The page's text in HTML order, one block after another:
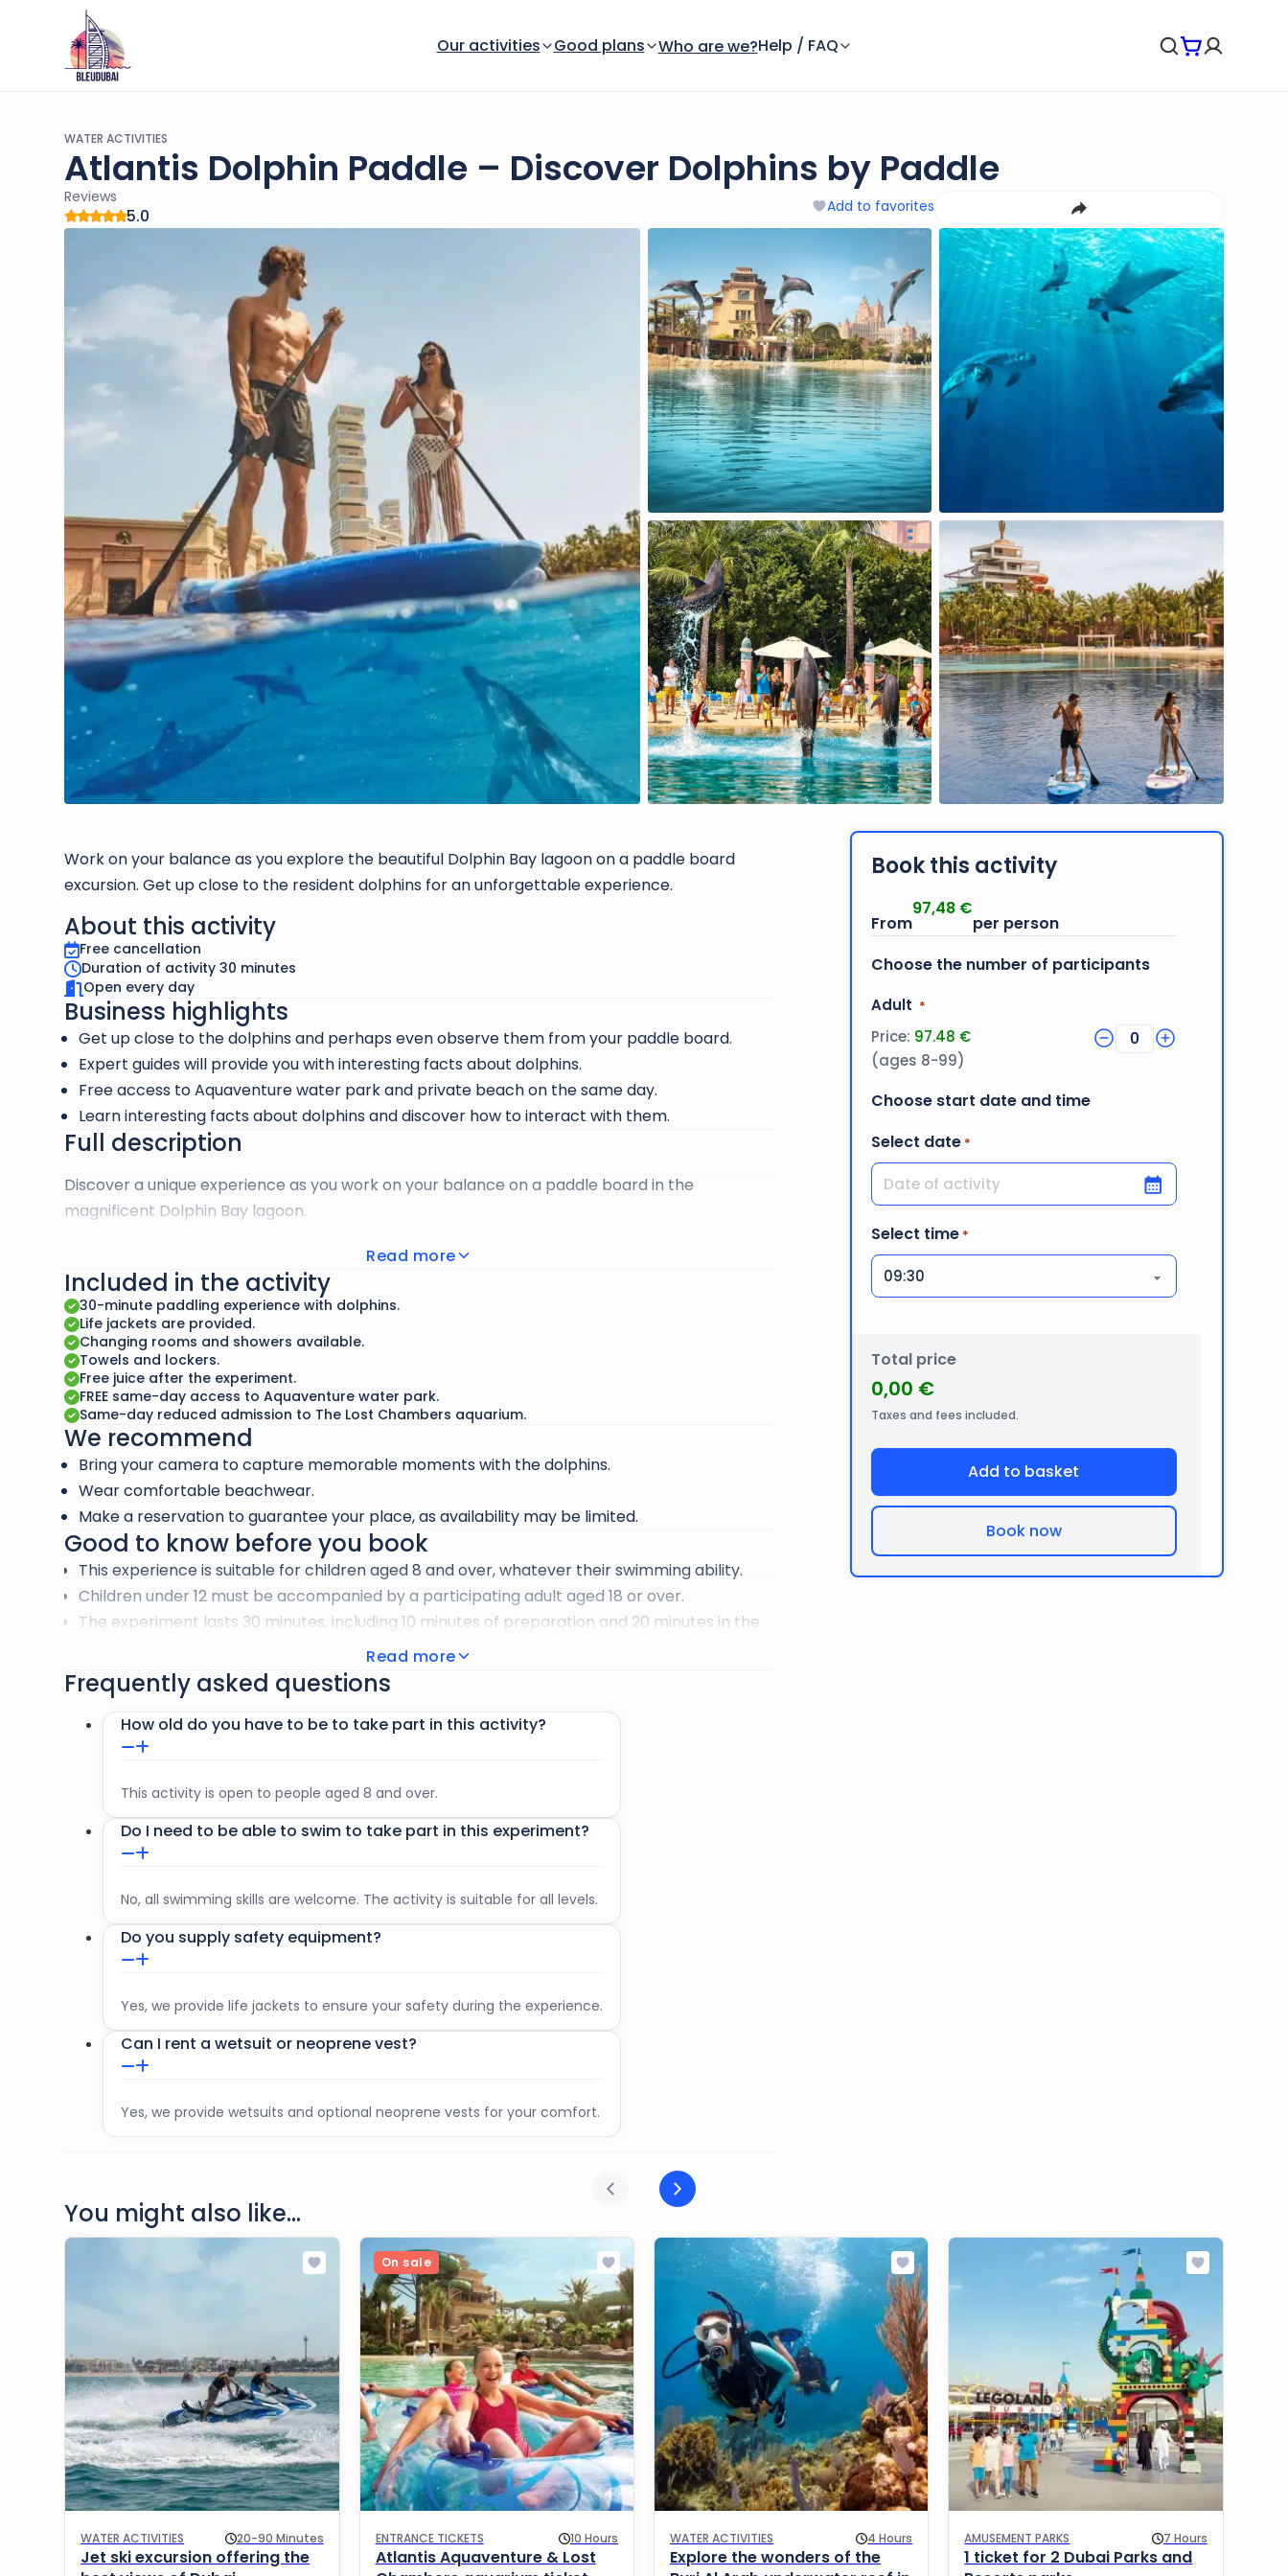
Our activities Good plans Who are we?Help / FAQ
WATER ACTIVITIES
Atlantis Dolphin Paddle – Discover Dolphins by Paddle
Reviews
5.0 Add to favorites
Work on your balance as you explore the beautiful Dolphin Bay lagoon on a paddle board
excursion. Get up close to the resident dolphins for an unforgettable experience.
About this activity
Free cancellation
Duration of activity 30 minutes
Open every day
Business highlights
Get up close to the dolphins and perhaps even observe them from your paddle board.
Expert guides will provide you with interesting facts about dolphins.
Free access to Aquaventure water park and private beach on the same day.
Learn interesting facts about dolphins and discover how to interact with them.
Full description
Discover a unique experience as you work on your balance on a paddle board in the
magnificent Dolphin Bay lagoon.
Surround yourself with the resident dolphins, curious, playful and friendly.
Paddling alongside dolphins is an incredible way to relax mind and body while learning about
their fascinating behavior in a fun and engaging way.
Don’t forget to capture your memories with the perfect Instagram photo of Dolphin Bay.
Read more
Included in the activity
30-minute paddling experience with dolphins.
Life jackets are provided.
Changing rooms and showers available.
Towels and lockers.
Free juice after the experiment.
FREE same-day access to Aquaventure water park.
Same-day reduced admission to The Lost Chambers aquarium.
We recommend
Bring your camera to capture memorable moments with the dolphins.
Wear comfortable beachwear.
Make a reservation to guarantee your place, as availability may be limited.
Good to know before you book
This experience is suitable for children aged 8 and over, whatever their swimming ability.
Children under 12 must be accompanied by a participating adult aged 18 or over.
The experiment lasts 30 minutes, including 10 minutes of preparation and 20 minutes in the
Life jackets are provided and are essential to guarantee your safety during the activity.
Optional wetsuits and neoprene jackets are provided for your comfort.
The maximum number of participants per session is 6.
If you arrive 15 minutes after the scheduled time, you will be considered a “no show”.
Telephone tickets are accepted.
Read more
Frequently asked questions
How old do you have to be to take part in this activity?
This activity is open to people aged 8 and over.
Do I need to be able to swim to take part in this experiment?
No, all swimming skills are welcome. The activity is suitable for all levels.
Do you supply safety equipment?
Yes, we provide life jackets to ensure your safety during the experience.
Can I rent a wetsuit or neoprene vest?
Yes, we provide wetsuits and optional neoprene vests for your comfort.
Book this activity
97,48 €
Choose the number of participants
Adult Quantity
*
Price: 97.48 € 0
(ages 8-99)
Choose start date and time
Select date *
DD slash MM slash YYYY
Select time *
Total price
0,00 €
Taxes and fees included.
Add to basket
Book now
You might also like...
WATER ACTIVITIES 20-90 Minutes
Jet ski excursion offering the
ENTRANCE TICKETS 10 Hours
Atlantis Aquaventure & Lost
On sale
WATER ACTIVITIES 4 Hours
Explore the wonders of the
AMUSEMENT PARKS 7 Hours
1 ticket for 2 Dubai Parks and